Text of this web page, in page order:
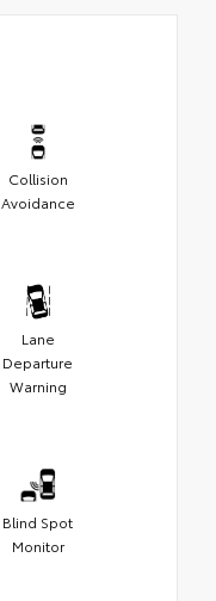
Collision
Avoidance
Lane
Departure
Warning
Blind Spot
Monitor